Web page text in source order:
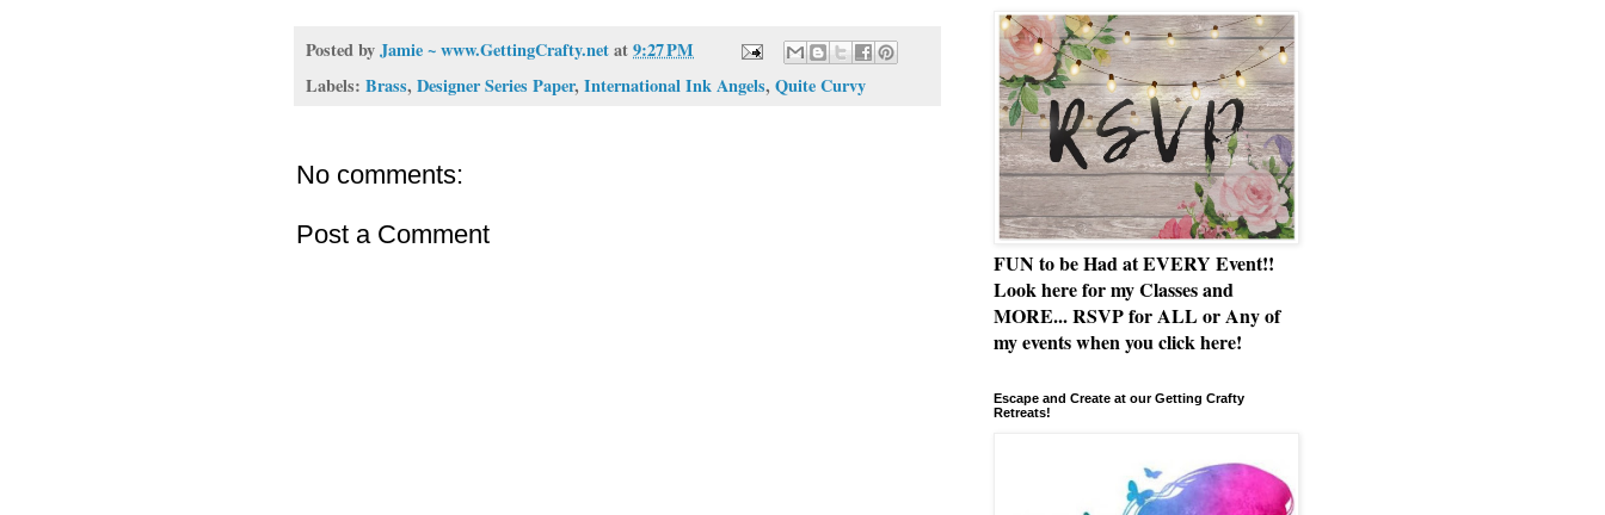
Posted byJamie ~ www.GettingCrafty.netat9:27 PM
Labels: Brass, Designer Series Paper, International Ink Angels, Quite Curvy
No comments:
Post a Comment
FUN to be Had at EVERY Event!!
Look here for my Classes and
MORE... RSVP for ALL or Any of
my events when you click here!
Escape and Create at our Getting Crafty
Retreats!